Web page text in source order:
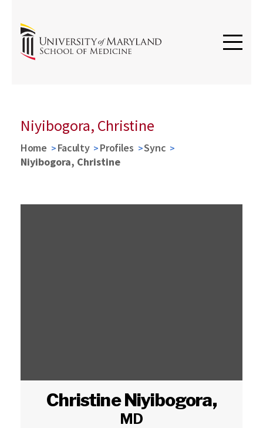
Niyibogora, Christine
Home Faculty Profiles
Sync
Niyibogora, Christine
Christine Niyibogora,
MD